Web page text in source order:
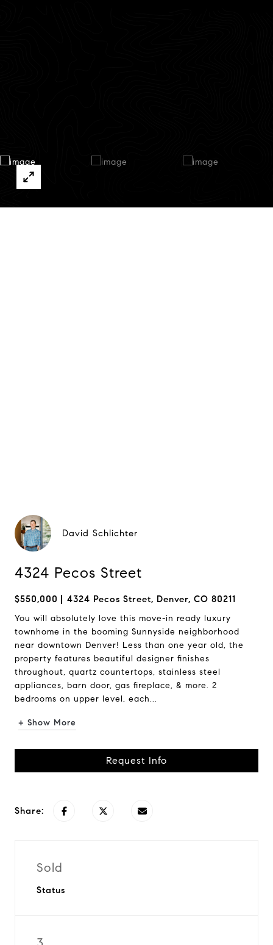
David Schlichter
4324 Pecos Street
$550,000 4324 Pecos Street, Denver, CO 80211
You will absolutely love this move-in ready luxury
townhome in the booming Sunnyside neighborhood
near downtown Denver! Less than one year old, the
property features beautiful designer finishes
throughout, quartz countertops, stainless steel
appliances, barn door, gas fireplace, & more. 2
bedrooms on upper level, each...
+ Show More
Request Info
Share:
Sold
Status